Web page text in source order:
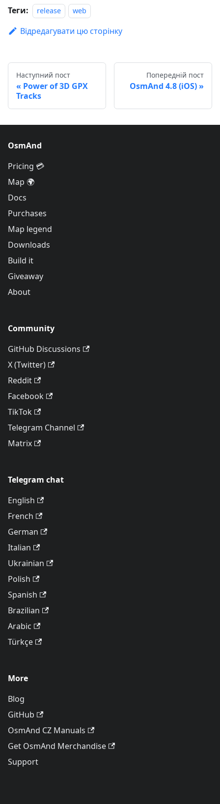
Теги: release web
Відредагувати цю сторінку
Наступний пост
Power of 3D GPX
Tracks
Попередній пост
OsmAnd 4.8 (iOS)
OsmAnd
Pricing 💳
Map 🌍
Docs
Purchases
Map legend
Downloads
Build it
Giveaway
About
Community
GitHub Discussions
X (Twitter)
Reddit
Facebook
TikTok
Telegram Channel
Matrix
Telegram chat
English
French
German
Italian
Ukrainian
Polish
Spanish
Brazilian
Arabic
Türkçe
More
Blog
GitHub
OsmAnd CZ Manuals
Get OsmAnd Merchandise
Support